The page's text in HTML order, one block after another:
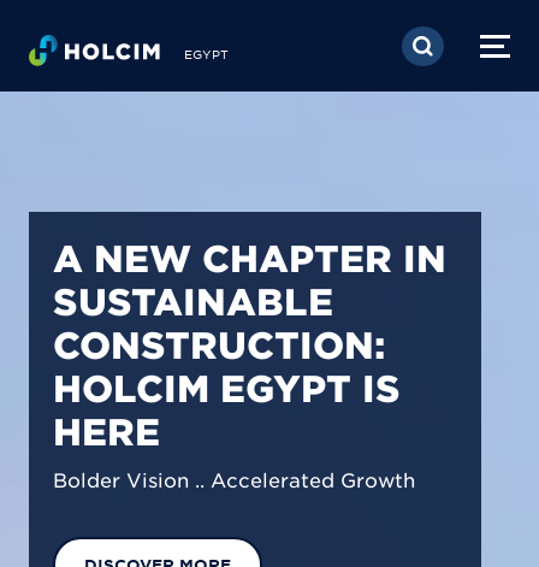
Skip to main content
EGYPT
PIONEERING LOW-
CARBON BUILDING
SOLUTIONS IN
EGYPT
We are shaping a net-zero future by
across our operations & portfolio.